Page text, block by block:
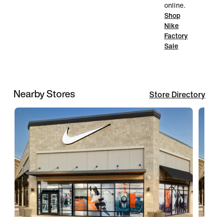
online.
Shop
Nike
Factory
Sale
Nearby Stores Store Directory